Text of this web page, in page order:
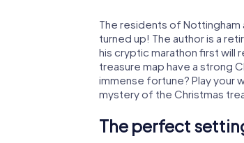
The residents of Nottingham
turned up! The author is a
his cryptic marathon first will
treasure map have a strong
immense fortune? Play your
mystery of the Christmas
The perfect